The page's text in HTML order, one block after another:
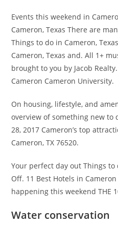
Events this weekend in
Cameron, Texas There are
Things to do in Cameron,
Cameron, Texas and. All 1+
brought to you by Jacob
Cameron Cameron University.
On housing, lifestyle, and
overview of something new to
28, 2017 Cameron’s top
Cameron, TX 76520.
Your perfect day out Things to
Off. 11 Best Hotels in
happening this weekend THE
Water conservation